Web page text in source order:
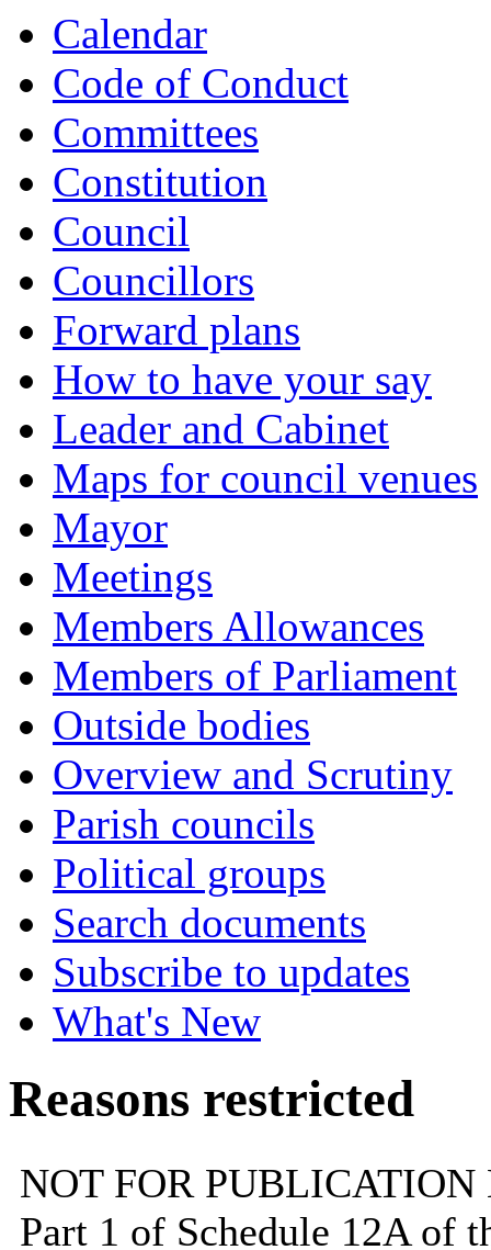
Calendar
Code of Conduct
Committees
Constitution
Council
Councillors
Forward plans
How to have your say
Leader and Cabinet
Maps for council venues
Mayor
Meetings
Members Allowances
Members of Parliament
Outside bodies
Overview and Scrutiny
Parish councils
Political groups
Search documents
Subscribe to updates
What's New
Reasons restricted
NOT FOR PUBLICATION
Part 1 of Schedule 12A of